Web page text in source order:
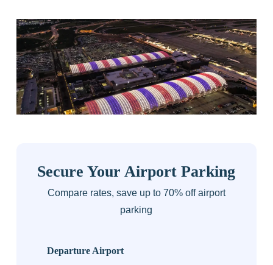
Secure Your Airport Parking
Compare rates, save up to 70% off airport
parking
Departure Airport